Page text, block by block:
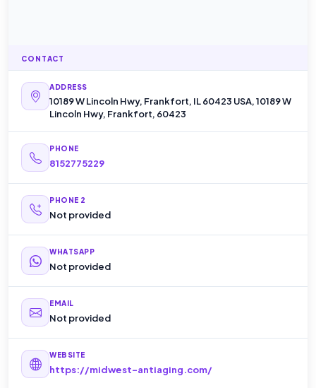
CONTACT
ADDRESS
10189 W Lincoln Hwy, Frankfort, IL 60423 USA, 10189 W
Lincoln Hwy, Frankfort, 60423
PHONE
8152775229
PHONE 2
Not provided
WHATSAPP
Not provided
EMAIL
Not provided
WEBSITE
https://midwest-antiaging.com/